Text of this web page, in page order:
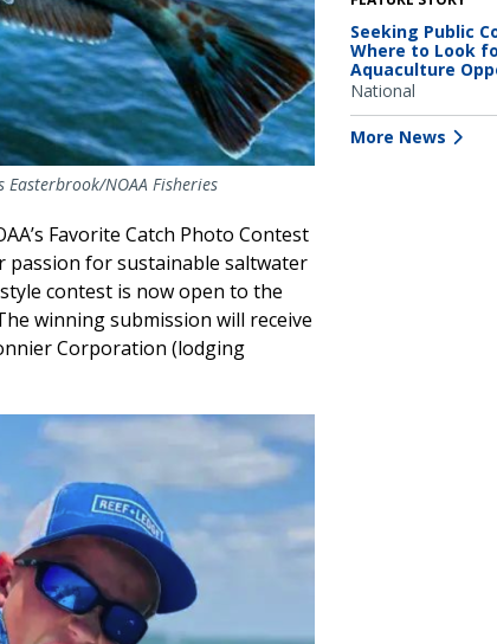
NOAA Fisheries
Favorite Catch Photo Contest
passion for sustainable saltwater
contest is now open to the
winning submission will receive
Corporation (lodging
Seeking Public
Where to Look
Aquaculture
National
More News